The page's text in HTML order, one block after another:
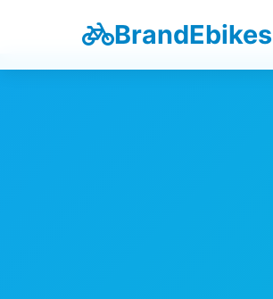
BrandEbikes